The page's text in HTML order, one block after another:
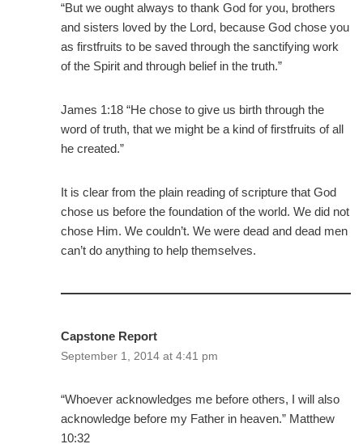
“But we ought always to thank God for you, brothers
and sisters loved by the Lord, because God chose you
as firstfruits to be saved through the sanctifying work
of the Spirit and through belief in the truth.”
James 1:18 “He chose to give us birth through the
word of truth, that we might be a kind of firstfruits of all
he created.”
It is clear from the plain reading of scripture that God
chose us before the foundation of the world. We did not
chose Him. We couldn’t. We were dead and dead men
can’t do anything to help themselves.
Capstone Report
September 1, 2014 at 4:41 pm
“Whoever acknowledges me before others, I will also
acknowledge before my Father in heaven.” Matthew
10:32